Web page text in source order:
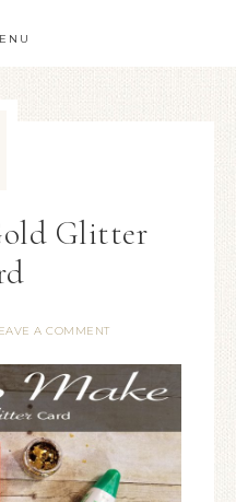
Glitter
A COMMENT